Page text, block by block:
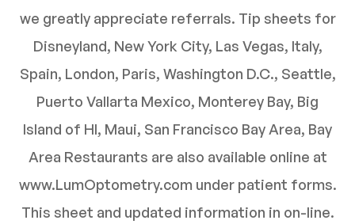
we greatly appreciate referrals. Tip sheets for
Disneyland, New York City, Las Vegas, Italy,
Spain, London, Paris, Washington D.C., Seattle,
Puerto Vallarta Mexico, Monterey Bay, Big
Island of HI, Maui, San Francisco Bay Area, Bay
Area Restaurants are also available online at
www.LumOptometry.com under patient forms.
This sheet and updated information in on-line.